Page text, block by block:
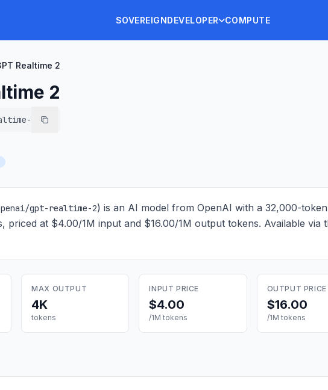
SOVEREIGNDEVELOPER COMPUTE
Realtime 2
2
2
gpt-realtime-2) is an AI model from OpenAI with a 32,000-
priced at $4.00/1M input and $16.00/1M output tokens. Available via
MAX OUTPUT
4K
tokens
INPUT PRICE
$4.00
/1M tokens
OUTPUT PRICE
$16.00
/1M tokens